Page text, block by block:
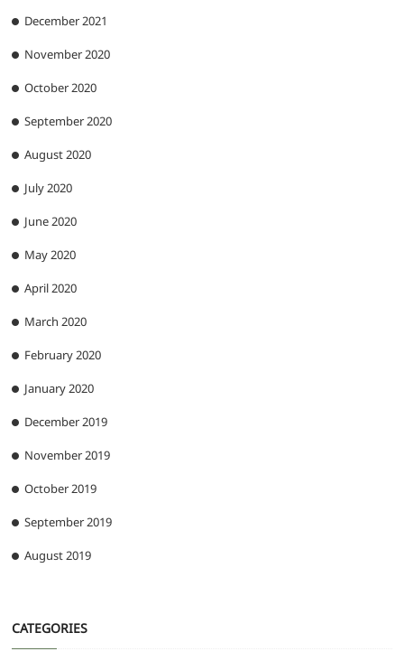
December 2021
November 2020
October 2020
September 2020
August 2020
July 2020
June 2020
May 2020
April 2020
March 2020
February 2020
January 2020
December 2019
November 2019
October 2019
September 2019
August 2019
CATEGORIES